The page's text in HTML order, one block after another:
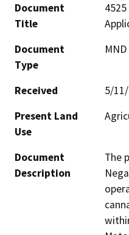
Document
Title
Document
Type
Received
5/
Present Land
Use
Document
Description
The